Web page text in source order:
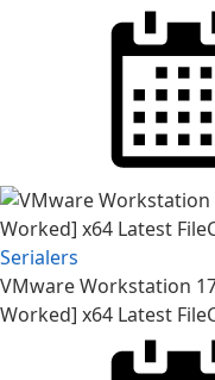
Serialers
VMware Workstation
Worked] x64 Latest